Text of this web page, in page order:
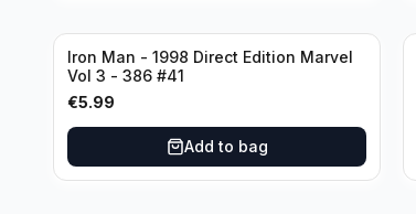
Iron Man - 1998 Direct Edition Marvel
Vol 3 - 386 #41
€5.99
Add to bag